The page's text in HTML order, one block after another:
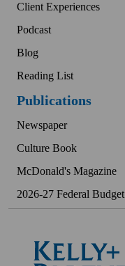
Client Experiences
Podcast
Blog
Reading List
Publications
Newspaper
Culture Book
McDonald's Magazine
2026-27 Federal Budget